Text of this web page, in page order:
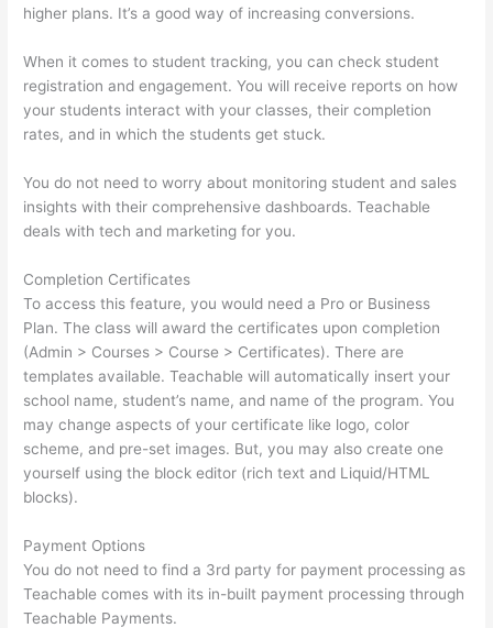
higher plans. It’s a good way of increasing conversions.
When it comes to student tracking, you can check student
registration and engagement. You will receive reports on how
your students interact with your classes, their completion
rates, and in which the students get stuck.
You do not need to worry about monitoring student and sales
insights with their comprehensive dashboards. Teachable
deals with tech and marketing for you.
Completion Certificates
To access this feature, you would need a Pro or Business
Plan. The class will award the certificates upon completion
(Admin > Courses > Course > Certificates). There are
templates available. Teachable will automatically insert your
school name, student’s name, and name of the program. You
may change aspects of your certificate like logo, color
scheme, and pre-set images. But, you may also create one
yourself using the block editor (rich text and Liquid/HTML
blocks).
Payment Options
You do not need to find a 3rd party for payment processing as
Teachable comes with its in-built payment processing through
Teachable Payments.